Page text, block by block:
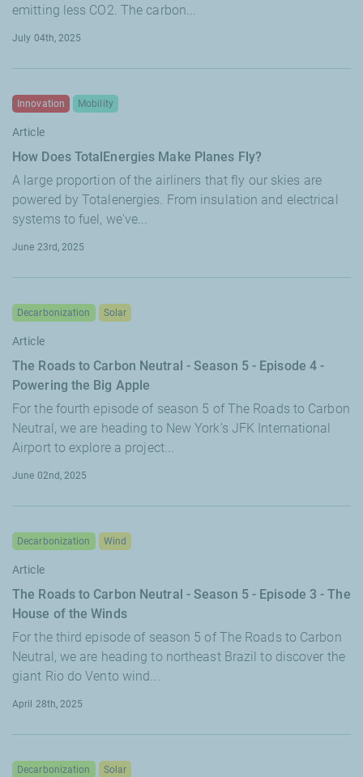
emitting less CO2. The carbon...
July 04th, 2025
How Does TotalEnergies Make Planes Fly?
Innovation Mobility
Article
A large proportion of the airliners that fly our skies are
powered by Totalenergies. From insulation and electrical
systems to fuel, we've...
June 23rd, 2025
The Roads to Carbon Neutral - Season 5 - Episode 4 -
Powering the Big Apple
Decarbonization Solar
Article
For the fourth episode of season 5 of The Roads to Carbon
Neutral, we are heading to New York’s JFK International
Airport to explore a project...
June 02nd, 2025
The Roads to Carbon Neutral - Season 5 - Episode 3 - The
House of the Winds
Decarbonization Wind
Article
For the third episode of season 5 of The Roads to Carbon
Neutral, we are heading to northeast Brazil to discover the
giant Rio do Vento wind...
April 28th, 2025
Decarbonization Solar